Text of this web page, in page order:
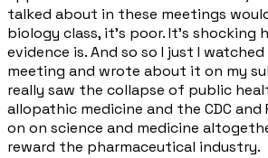
talked about in these meetings
biology class, it's poor. It's shocking
evidence is. And so so I just I
meeting and wrote about it on my
really saw the collapse of public
allopathic medicine and the CDC and
on on science and medicine
reward the pharmaceutical industry.